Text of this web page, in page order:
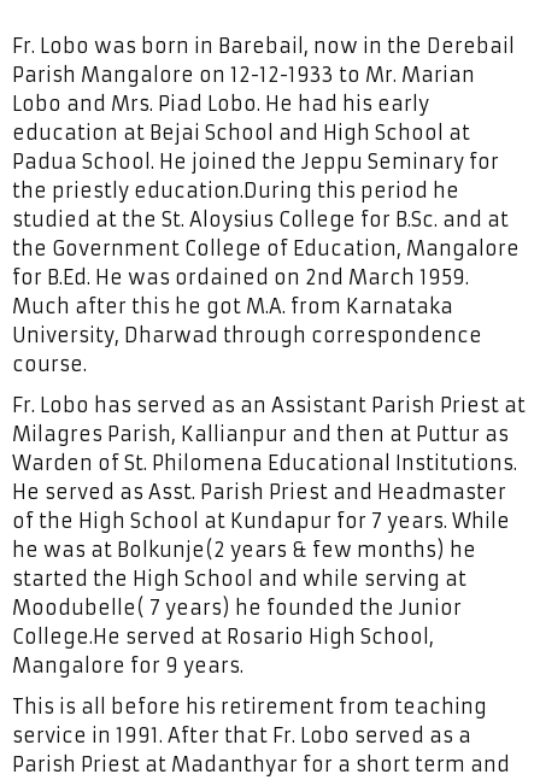
Fr. Lobo was born in Barebail, now in the Derebail
Parish Mangalore on 12-12-1933 to Mr. Marian
Lobo and Mrs. Piad Lobo. He had his early
education at Bejai School and High School at
Padua School. He joined the Jeppu Seminary for
the priestly education.During this period he
studied at the St. Aloysius College for B.Sc. and at
the Government College of Education, Mangalore
for B.Ed. He was ordained on 2nd March 1959.
Much after this he got M.A. from Karnataka
University, Dharwad through correspondence
course.
Fr. Lobo has served as an Assistant Parish Priest at
Milagres Parish, Kallianpur and then at Puttur as
Warden of St. Philomena Educational Institutions.
He served as Asst. Parish Priest and Headmaster
of the High School at Kundapur for 7 years. While
he was at Bolkunje(2 years & few months) he
started the High School and while serving at
Moodubelle( 7 years) he founded the Junior
College.He served at Rosario High School,
Mangalore for 9 years.
This is all before his retirement from teaching
service in 1991. After that Fr. Lobo served as a
Parish Priest at Madanthyar for a short term and